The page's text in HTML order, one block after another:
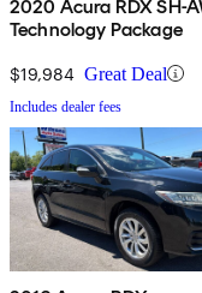
2020 Acura RDX SH-
Technology Package
$19,984 Great Deal
Includes dealer fees